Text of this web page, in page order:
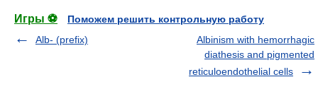
Игры ⚽
Поможем решить контрольную работу
Alb- (prefix)
Albinism with hemorrhagic
diathesis and pigmented
reticuloendothelial cells